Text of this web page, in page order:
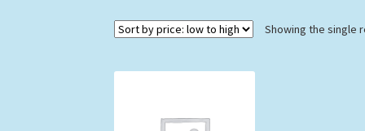
Showing the single